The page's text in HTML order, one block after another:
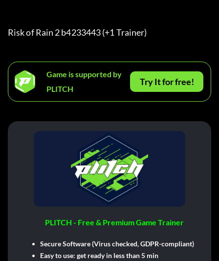
Risk of Rain 2 b4233443 (+1 Trainer)
Game is supported by
PLITCH
Try It for free!
PLITCH - Free & Premium Game Trainer
Secure Software (Virus checked, GDPR-compliant)
Easy to use: get ready in less than 5 min